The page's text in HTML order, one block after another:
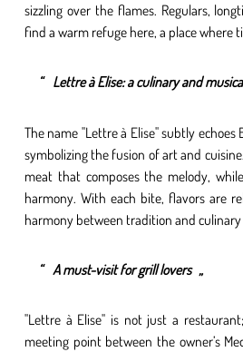
sizzling over the flames. Regulars,
find a warm refuge here, a place where
Lettre à Elise: a culinary and
The name "Lettre à Elise" subtly echoes
symbolizing the fusion of art and
meat that composes the melody,
harmony. With each bite, flavors are
harmony between tradition and culinary
A must-visit for grill lovers
"Lettre à Elise" is not just a
meeting point between the owner’s